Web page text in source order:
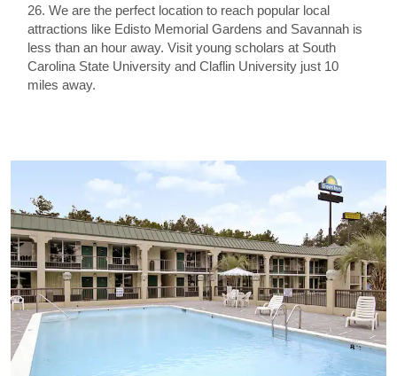
26. We are the perfect location to reach popular local
attractions like Edisto Memorial Gardens and Savannah is
less than an hour away. Visit young scholars at South
Carolina State University and Claflin University just 10
miles away.